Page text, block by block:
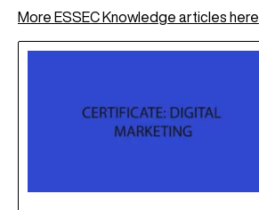
More ESSEC Knowledge articles here